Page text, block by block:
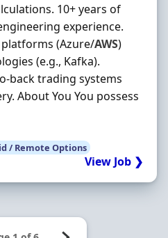
10+ years of
experience.
(Azure/AWS)
(e.g., Kafka).
back trading systems
About You You possess
/ Remote Options
View Job ❯